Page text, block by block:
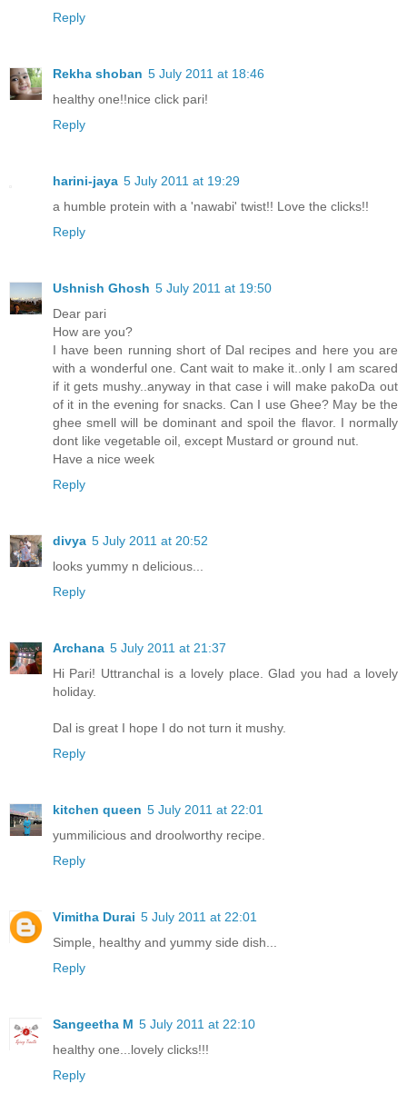
Reply
Rekha shoban 5 July 2011 at 18:46
healthy one!!nice click pari!
Reply
harini-jaya 5 July 2011 at 19:29
a humble protein with a 'nawabi' twist!! Love the clicks!!
Reply
Ushnish Ghosh 5 July 2011 at 19:50
Dear pari
How are you?
I have been running short of Dal recipes and here you are
with a wonderful one. Cant wait to make it..only I am scared
if it gets mushy..anyway in that case i will make pakoDa out
of it in the evening for snacks. Can I use Ghee? May be the
ghee smell will be dominant and spoil the flavor. I normally
dont like vegetable oil, except Mustard or ground nut.
Have a nice week
Reply
divya 5 July 2011 at 20:52
looks yummy n delicious...
Reply
Archana 5 July 2011 at 21:37
Hi Pari! Uttranchal is a lovely place. Glad you had a lovely
holiday.
Dal is great I hope I do not turn it mushy.
Reply
kitchen queen 5 July 2011 at 22:01
yummilicious and droolworthy recipe.
Reply
Vimitha Durai 5 July 2011 at 22:01
Simple, healthy and yummy side dish...
Reply
Sangeetha M 5 July 2011 at 22:10
healthy one...lovely clicks!!!
Reply